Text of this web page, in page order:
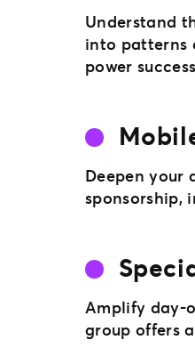
Understand
into patterns
power
Deepen your
sponsorship,
Amplify day-
group offers